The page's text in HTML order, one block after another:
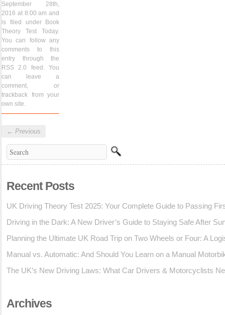
September 28th,
2016 at 8:00 am and
is filed under
Book
Theory Test Today.
You can follow any
comments to this
entry through the
RSS 2.0
feed. You
can
leave a
comment, or
trackback from your
own site.
← Previous
Recent Posts
UK Driving Theory Test 2025: Your Complete Guide to Passing
Driving in the Dark: A New Driver’s Guide to Staying Safe After
Planning the Ultimate UK Road Trip on Two Wheels or Four: A
Manual vs. Automatic: And Should You Learn on a Manual
The UK’s New Driving Laws: What Car Drivers & Motorcyclists
Archives